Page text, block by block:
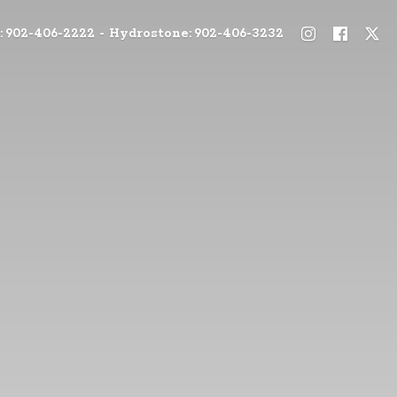
902-406-2222 - Hydrostone: 902-406-3232